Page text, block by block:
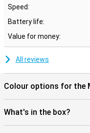
Speed:
Battery life:
Value for money:
All reviews
Colour options for the
What's in the box?